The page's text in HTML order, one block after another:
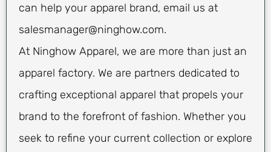
can help your apparel brand, email us at
salesmanager@ninghow.com.
At Ninghow Apparel, we are more than just an
apparel factory. We are partners dedicated to
crafting exceptional apparel that propels your
brand to the forefront of fashion. Whether you
seek to refine your current collection or explore